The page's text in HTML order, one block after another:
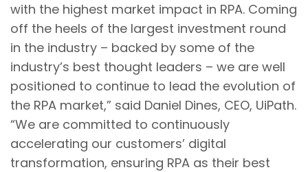
with the highest market impact in RPA. Coming
off the heels of the largest investment round
in the industry – backed by some of the
industry’s best thought leaders – we are well
positioned to continue to lead the evolution of
the RPA market,” said Daniel Dines, CEO, UiPath.
“We are committed to continuously
accelerating our customers’ digital
transformation, ensuring RPA as their best